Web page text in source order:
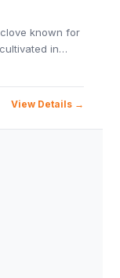
known for
in…
View Details